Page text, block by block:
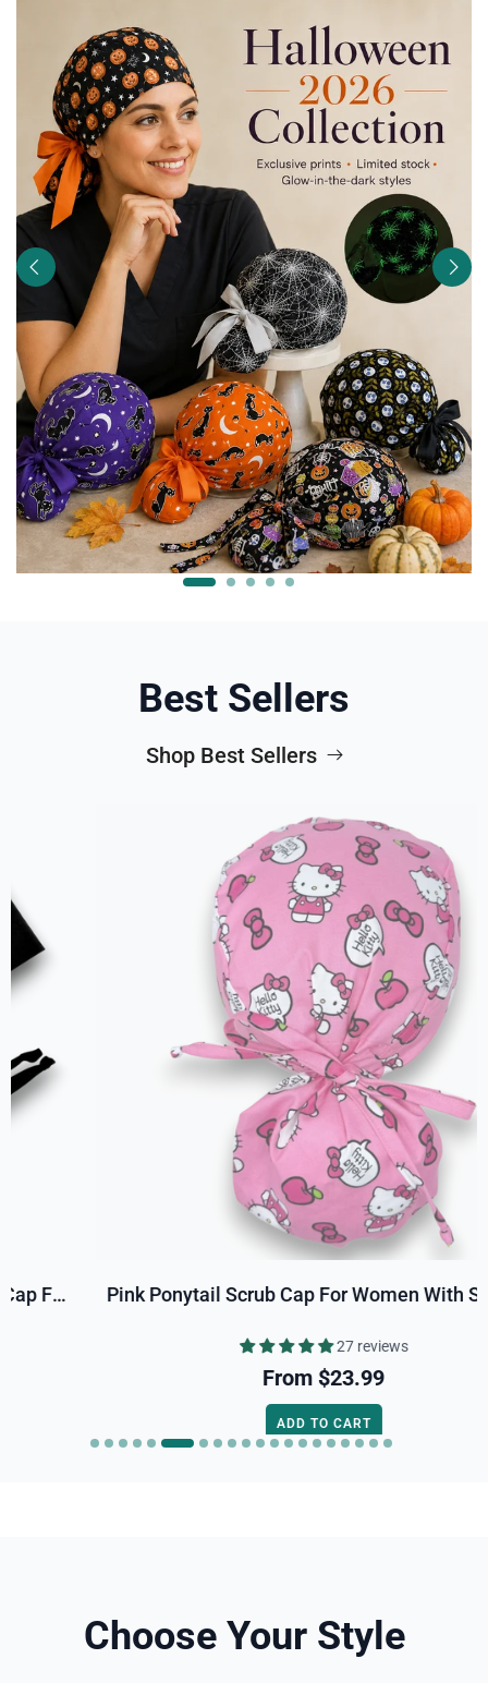
Best Sellers
Shop Best Sellers
Pink Ponytail Scrub Cap For Women With Satin Lined Option By Paradise Caps.
27 reviews
$23.99
ADD TO CART
Choose Your Style